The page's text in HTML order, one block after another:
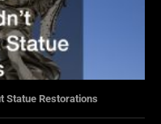
Statue Restorations